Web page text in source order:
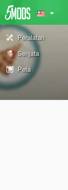
Peralatan
Senjata
Peta